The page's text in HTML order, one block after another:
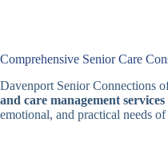
Comprehensive Senior Care
Davenport Senior Connections
and care management services
emotional, and practical needs